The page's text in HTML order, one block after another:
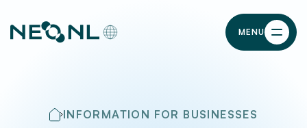
MENU
INFORMATION FOR BUSINESSES